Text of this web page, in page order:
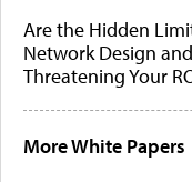
Are the Hidden
Network Design
Threatening Your
More White Papers